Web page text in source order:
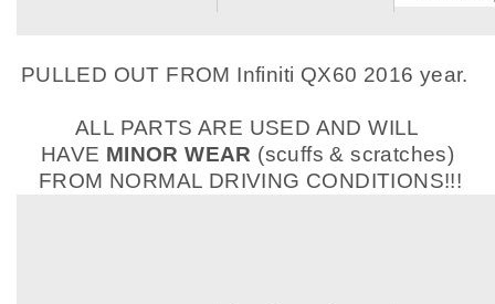
PULLED OUT FROM Infiniti QX60 2016 year.
ALL PARTS ARE USED AND WILL
HAVE MINOR WEAR (scuffs & scratches)
FROM NORMAL DRIVING CONDITIONS!!!